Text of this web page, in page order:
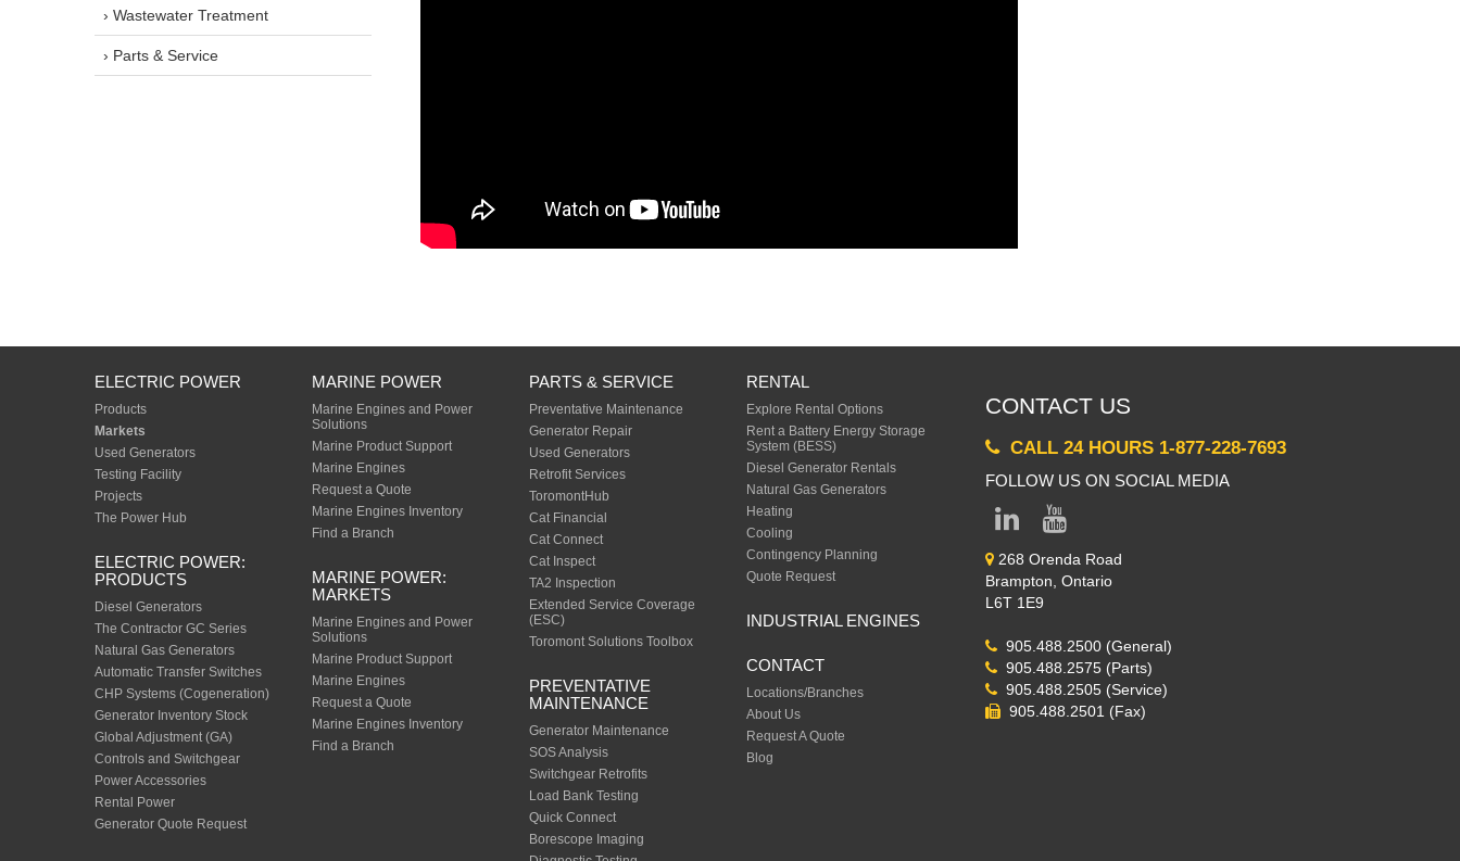
› Wastewater Treatment
› Parts & Service
ELECTRIC POWER
Products
Markets
Used Generators
Testing Facility
Projects
The Power Hub
ELECTRIC POWER:
PRODUCTS
Diesel Generators
The Contractor GC Series
Natural Gas Generators
Automatic Transfer Switches
CHP Systems (Cogeneration)
Generator Inventory Stock
Global Adjustment (GA)
Controls and Switchgear
Power Accessories
Rental Power
Generator Quote Request
MARINE POWER
Marine Engines and Power
Solutions
Marine Product Support
Marine Engines
Request a Quote
Marine Engines Inventory
Find a Branch
MARINE POWER:
MARKETS
Marine Engines and Power
Solutions
Marine Product Support
Marine Engines
Request a Quote
Marine Engines Inventory
Find a Branch
PARTS & SERVICE
Preventative Maintenance
Generator Repair
Used Generators
Retrofit Services
ToromontHub
Cat Financial
Cat Connect
Cat Inspect
TA2 Inspection
Extended Service Coverage
(ESC)
Toromont Solutions Toolbox
PREVENTATIVE
MAINTENANCE
Generator Maintenance
SOS Analysis
Switchgear Retrofits
Load Bank Testing
Quick Connect
Borescope Imaging
RENTAL
Explore Rental Options
Rent a Battery Energy Storage
System (BESS)
Diesel Generator Rentals
Natural Gas Generators
Heating
Cooling
Contingency Planning
Quote Request
INDUSTRIAL ENGINES
CONTACT
Locations/Branches
About Us
Request A Quote
Blog
CONTACT US
CALL 24 HOURS 1-877-228-7693
FOLLOW US ON SOCIAL MEDIA
268 Orenda Road
Brampton, Ontario
L6T 1E9
905.488.2500 (General)
905.488.2575 (Parts)
905.488.2505 (Service)
905.488.2501 (Fax)